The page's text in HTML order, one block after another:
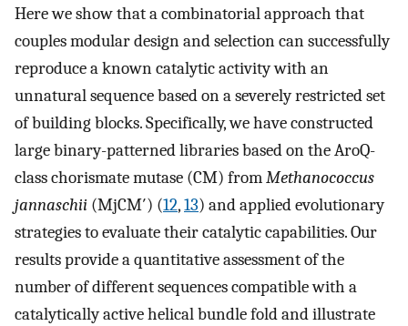
Here we show that a combinatorial approach that
couples modular design and selection can successfully
reproduce a known catalytic activity with an
unnatural sequence based on a severely restricted set
of building blocks. Specifically, we have constructed
large binary-patterned libraries based on the AroQ-
class chorismate mutase (CM) fromMethanococcus
jannaschii (MjCM′) (12,13) and applied evolutionary
strategies to evaluate their catalytic capabilities. Our
results provide a quantitative assessment of the
number of different sequences compatible with a
catalytically active helical bundle fold and illustrate